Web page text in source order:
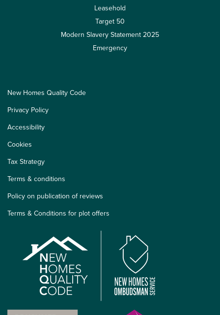
Leasehold
Target 50
Modern Slavery Statement 2025
Emergency
New Homes Quality Code
Privacy Policy
Accessibility
Cookies
Tax Strategy
Terms & conditions
Policy on publication of reviews
Terms & Conditions for plot offers